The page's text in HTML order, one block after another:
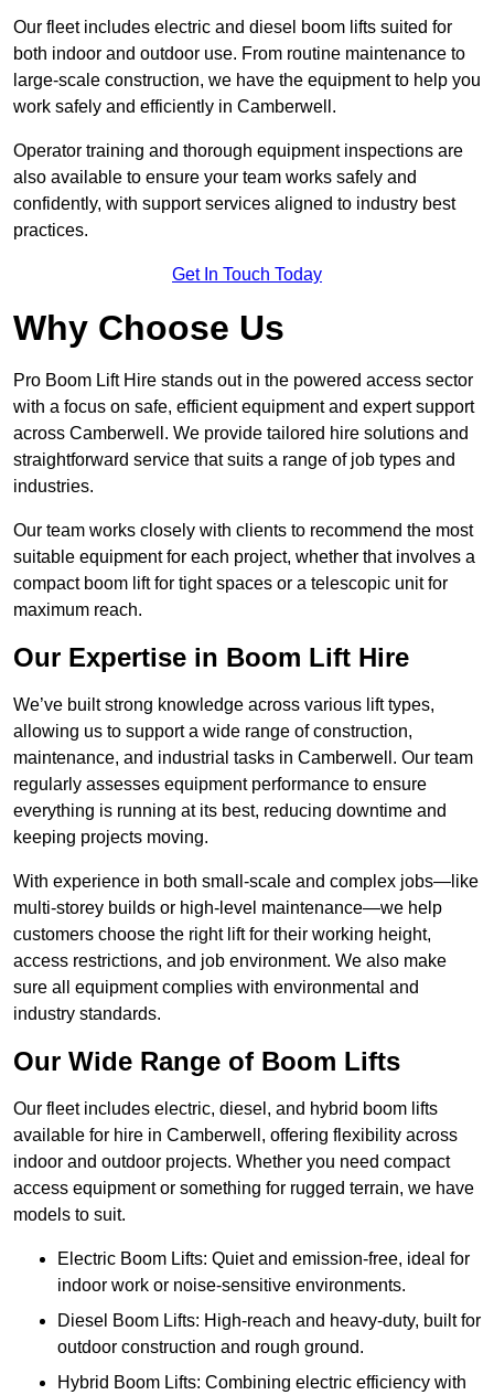
Our fleet includes electric and diesel boom lifts suited for
both indoor and outdoor use. From routine maintenance to
large-scale construction, we have the equipment to help you
work safely and efficiently in Camberwell.
Operator training and thorough equipment inspections are
also available to ensure your team works safely and
confidently, with support services aligned to industry best
practices.
Get In Touch Today
Why Choose Us
Pro Boom Lift Hire stands out in the powered access sector
with a focus on safe, efficient equipment and expert support
across Camberwell. We provide tailored hire solutions and
straightforward service that suits a range of job types and
industries.
Our team works closely with clients to recommend the most
suitable equipment for each project, whether that involves a
compact boom lift for tight spaces or a telescopic unit for
maximum reach.
Our Expertise in Boom Lift Hire
We’ve built strong knowledge across various lift types,
allowing us to support a wide range of construction,
maintenance, and industrial tasks in Camberwell. Our team
regularly assesses equipment performance to ensure
everything is running at its best, reducing downtime and
keeping projects moving.
With experience in both small-scale and complex jobs—like
multi-storey builds or high-level maintenance—we help
customers choose the right lift for their working height,
access restrictions, and job environment. We also make
sure all equipment complies with environmental and
industry standards.
Our Wide Range of Boom Lifts
Our fleet includes electric, diesel, and hybrid boom lifts
available for hire in Camberwell, offering flexibility across
indoor and outdoor projects. Whether you need compact
access equipment or something for rugged terrain, we have
models to suit.
Electric Boom Lifts: Quiet and emission-free, ideal for
indoor work or noise-sensitive environments.
Diesel Boom Lifts: High-reach and heavy-duty, built for
outdoor construction and rough ground.
Hybrid Boom Lifts: Combining electric efficiency with